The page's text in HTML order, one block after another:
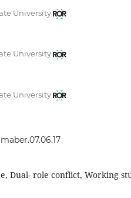
University
University
University
Dual- role conflict, Working